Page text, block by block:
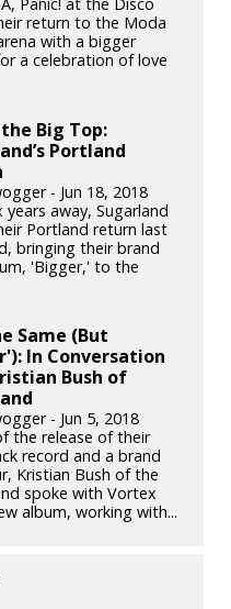
return to the Moda
with a bigger
a celebration of love
Big Top:
Portland
- Jun 18, 2018
years away, Sugarland
Portland return last
bringing their brand
'Bigger,' to the
Same (But
In Conversation
Bush of
- Jun 5, 2018
the release of their
record and a brand
Kristian Bush of the
spoke with Vortex
album, working with...